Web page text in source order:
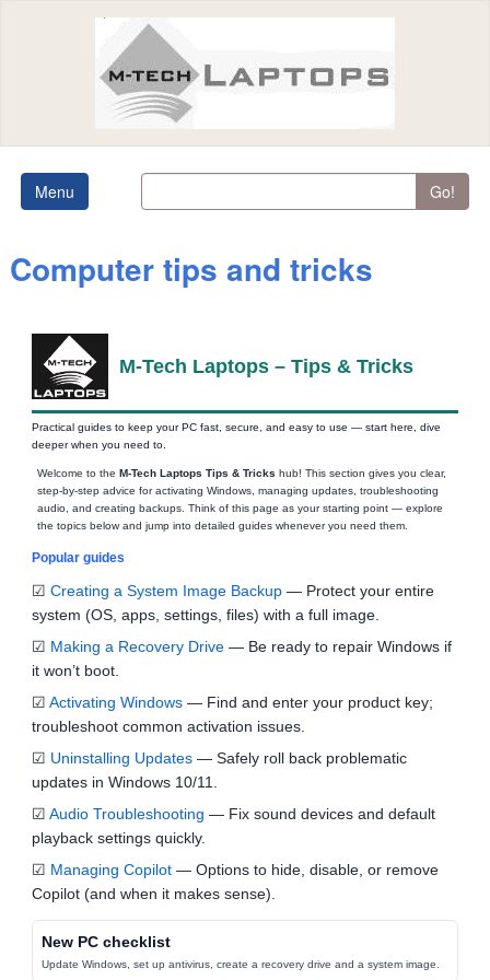
Menu Go!
Computer tips and tricks
M‑Tech Laptops – Tips & Tricks
Practical guides to keep your PC fast, secure, and easy to use — start here, dive
deeper when you need to.
Welcome to the M‑Tech Laptops Tips & Tricks hub! This section gives you clear,
step‑by‑step advice for activating Windows, managing updates, troubleshooting
audio, and creating backups. Think of this page as your starting point — explore
the topics below and jump into detailed guides whenever you need them.
Popular guides
☑ Creating a System Image Backup — Protect your entire
system (OS, apps, settings, files) with a full image.
☑ Making a Recovery Drive — Be ready to repair Windows if
it won’t boot.
☑ Activating Windows — Find and enter your product key;
troubleshoot common activation issues.
☑ Uninstalling Updates — Safely roll back problematic
updates in Windows 10/11.
☑ Audio Troubleshooting — Fix sound devices and default
playback settings quickly.
☑ Managing Copilot — Options to hide, disable, or remove
Copilot (and when it makes sense).
New PC checklist
Update Windows, set up antivirus, create a recovery drive and a system image.